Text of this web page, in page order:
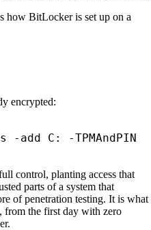
how BitLocker is set up on a
encrypted:
control, planting access that
parts of a system that
of penetration testing. It is what
from the first day with zero